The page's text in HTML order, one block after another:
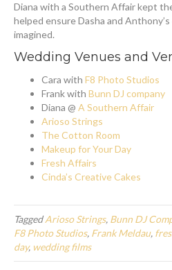
Diana with a Southern Affair kept
helped ensure Dasha and
imagined.
Wedding Venues and
Cara with F8 Photo Studios
Frank with Bunn DJ company
Diana @ A Southern Affair
Arioso Strings
The Cotton Room
Makeup for Your Day
Fresh Affairs
Cinda’s Creative Cakes
TaggedArioso Strings, Bunn DJ
F8 Photo Studios, Frank Meldau,
day, wedding films